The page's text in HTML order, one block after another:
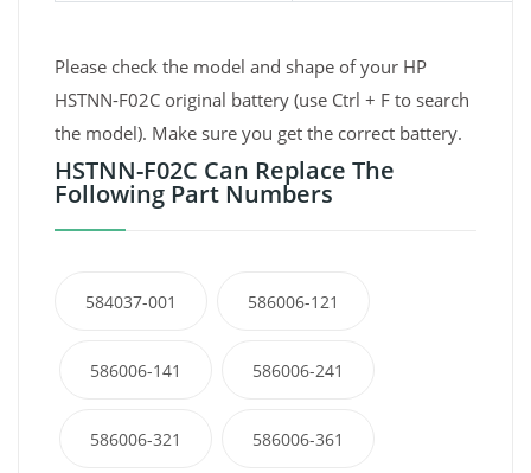
Please check the model and shape of your HP
HSTNN-F02C original battery (use Ctrl + F to search
the model). Make sure you get the correct battery.
HSTNN-F02C Can Replace The
Following Part Numbers
584037-001 586006-121
586006-141 586006-241
586006-321 586006-361